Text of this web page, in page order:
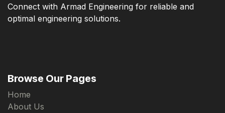
Connect with Armad Engineering for reliable and
optimal engineering solutions.
Browse Our Pages
Home
About Us